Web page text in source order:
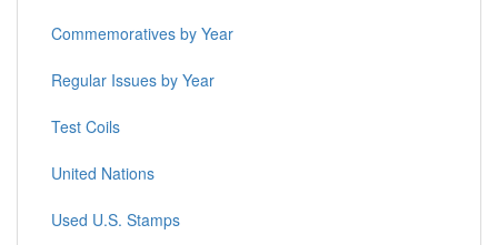
Commemoratives by Year
Regular Issues by Year
Test Coils
United Nations
Used U.S. Stamps